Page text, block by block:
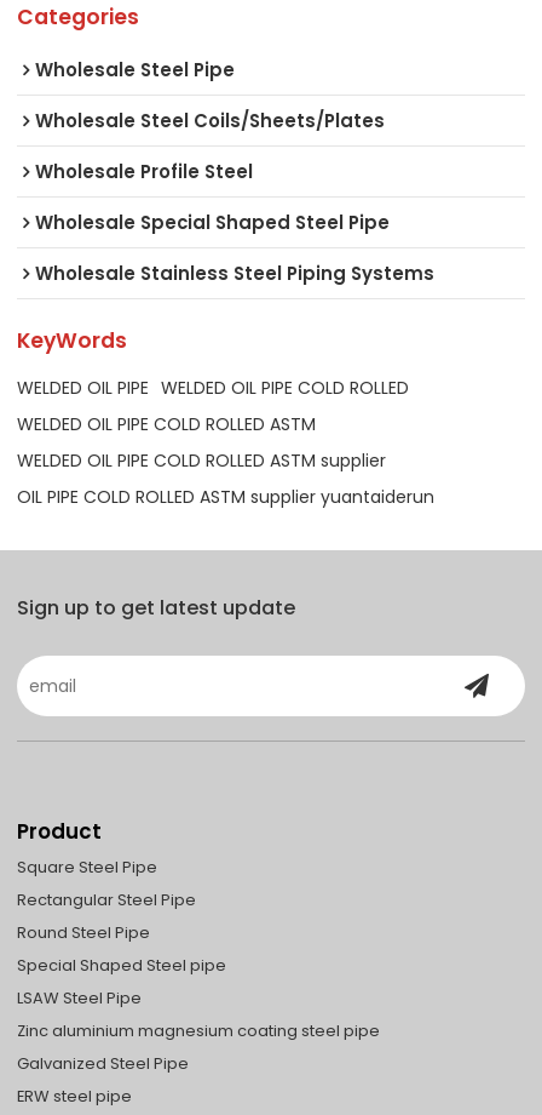
Categories
Wholesale Steel Pipe
Wholesale Steel Coils/Sheets/Plates
Wholesale Profile Steel
Wholesale Special Shaped Steel Pipe
Wholesale Stainless Steel Piping Systems
KeyWords
WELDED OIL PIPE WELDED OIL PIPE COLD ROLLED
WELDED OIL PIPE COLD ROLLED ASTM
WELDED OIL PIPE COLD ROLLED ASTM supplier
OIL PIPE COLD ROLLED ASTM supplier yuantaiderun
Sign up to get latest update
Product
Square Steel Pipe
Rectangular Steel Pipe
Round Steel Pipe
Special Shaped Steel pipe
LSAW Steel Pipe
Zinc aluminium magnesium coating steel pipe
Galvanized Steel Pipe
ERW steel pipe